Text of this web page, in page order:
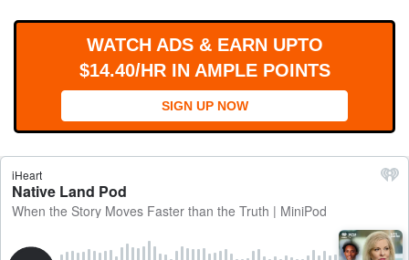
WATCH ADS & EARN UPTO
$14.40/HR IN AMPLE POINTS
SIGN UP NOW